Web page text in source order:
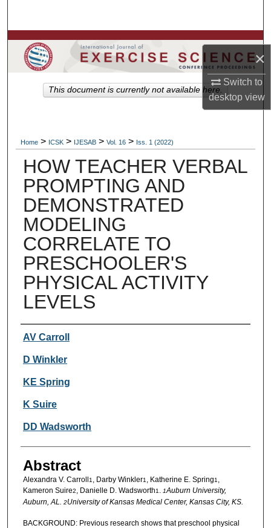
×
Switch to
desktopview
Browse Colleges, Departments, Units
My Account
Home > ICSK > IJESAB > Vol. 16 > Iss. 1 (2022)
HOW TEACHER VERBAL
PROMPTING AND
DEMONSTRATED
MODELING
CORRELATE TO
PRESCHOOLER'S
PHYSICAL ACTIVITY
LEVELS
Authors
AV Carroll
D Winkler
KE Spring
K Suire
DD Wadsworth
Abstract
Alexandra V. Carroll 1 , Darby Winkler1 , Katherine E. Spring1 ,
Kameron Suire2, Danielle D. Wadsworth1 . 1Auburn University,
Auburn, AL. 2University of Kansas Medical Center, Kansas City, KS.
BACKGROUND: Previous research shows that preschool physical
This document is currently not available here.